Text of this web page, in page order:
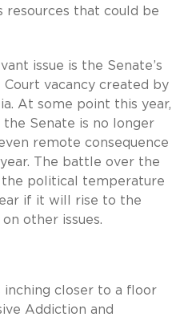
resources that could be
issue is the Senate’s
vacancy created by
At some point this year,
Senate is no longer
remote consequence
The battle over the
political temperature
if it will rise to the
other issues.
inching closer to a floor
Addiction and